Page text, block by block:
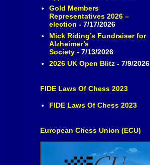
Gold Members
Representatives 2026 –
election - 7/17/2026
Mick Riding’s Fundraiser for
Alzheimer’s
Society- 7/13/2026
2026 UK Open Blitz- 7/9/2026
FIDE Laws Of Chess 2023
FIDE Laws Of Chess 2023
European Chess Union (ECU)